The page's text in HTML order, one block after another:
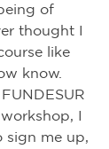
of
thought I
like
know.
I
sign me up,